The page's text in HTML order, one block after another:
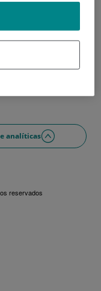
la app
analíticas
reservados